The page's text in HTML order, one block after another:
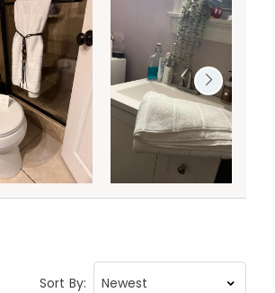
Sort By: